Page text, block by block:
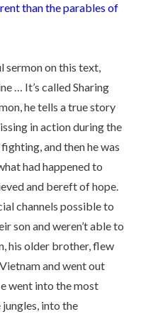
than the parables of
sermon on this text,
… It’s called Sharing
he tells a true story
in action during the
and then he was
had happened to
and bereft of hope.
channels possible to
son and weren’t able to
his older brother, flew
and went out
went into the most
into the